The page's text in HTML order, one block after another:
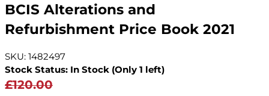
BCIS Alterations and
Refurbishment Price Book 2021
SKU: 1482497
Stock Status: In Stock (Only 1 left)
£120.00